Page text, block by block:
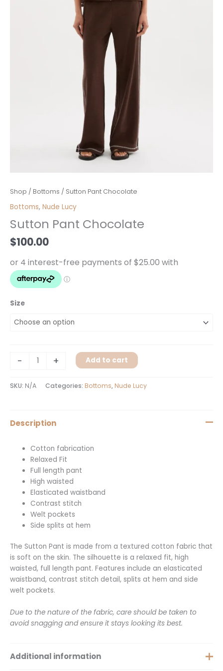
Shop / Bottoms / Sutton Pant Chocolate
Bottoms, Nude Lucy
Sutton Pant Chocolate
$100.00
Size
-
Sutton
Pant
Chocolate
quantity
+ Add to cart
SKU: N/A Categories: Bottoms, Nude Lucy
Description
Cotton fabrication
Relaxed Fit
Full length pant
High waisted
Elasticated waistband
Contrast stitch
Welt pockets
Side splits at hem
The Sutton Pant is made from a textured cotton fabric that
is soft on the skin. The silhouette is a relaxed fit, high
waisted, full length pant. Features include an elasticated
waistband, contrast stitch detail, splits at hem and side
welt pockets.
Due to the nature of the fabric, care should be taken to
avoid snagging and ensure it stays looking its best.
Additional information